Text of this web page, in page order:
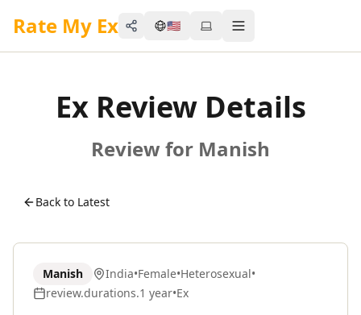
Rate My Ex Share 🇺🇸 Toggle menu
Ex Review Details
Review for Manish
Back to Latest
Manish India•Female•Heterosexual•
review.durations.1 year•Ex